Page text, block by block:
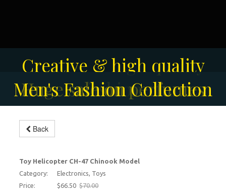
Creative & high quality
fashion
Huge sale on perfumes
Men's Fashion Collection
Solar-powered outdoor
surveillance camera
Back
Toy Helicopter CH-47 Chinook Model
Category:
Electronics, Toys
Price:
$66.50 $70.00